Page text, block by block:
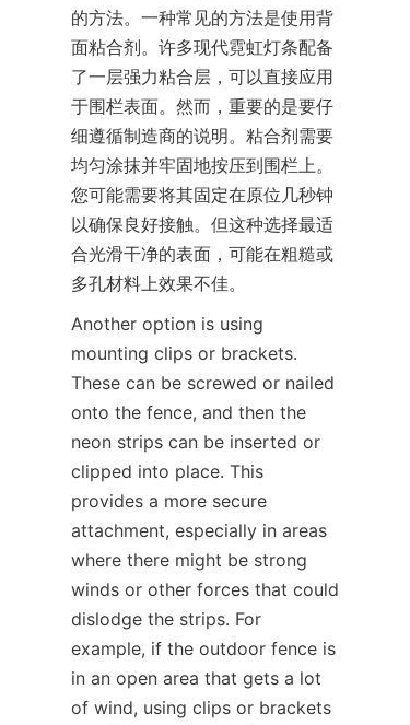
的方法。一种常见的方法是使用背
面粘合剂。许多现代霓虹灯条配备
了一层强力粘合层，可以直接应用
于围栏表面。然而，重要的是要仔
细遵循制造商的说明。粘合剂需要
均匀涂抹并牢固地按压到围栏上。
您可能需要将其固定在原位几秒钟
以确保良好接触。但这种选择最适
合光滑干净的表面，可能在粗糙或
多孔材料上效果不佳。
Another option is using
mounting clips or brackets.
These can be screwed or nailed
onto the fence, and then the
neon strips can be inserted or
clipped into place. This
provides a more secure
attachment, especially in areas
where there might be strong
winds or other forces that could
dislodge the strips. For
example, if the outdoor fence is
in an open area that gets a lot
of wind, using clips or brackets